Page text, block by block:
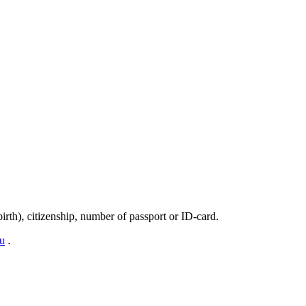
citizenship, number of passport or ID-card.
.